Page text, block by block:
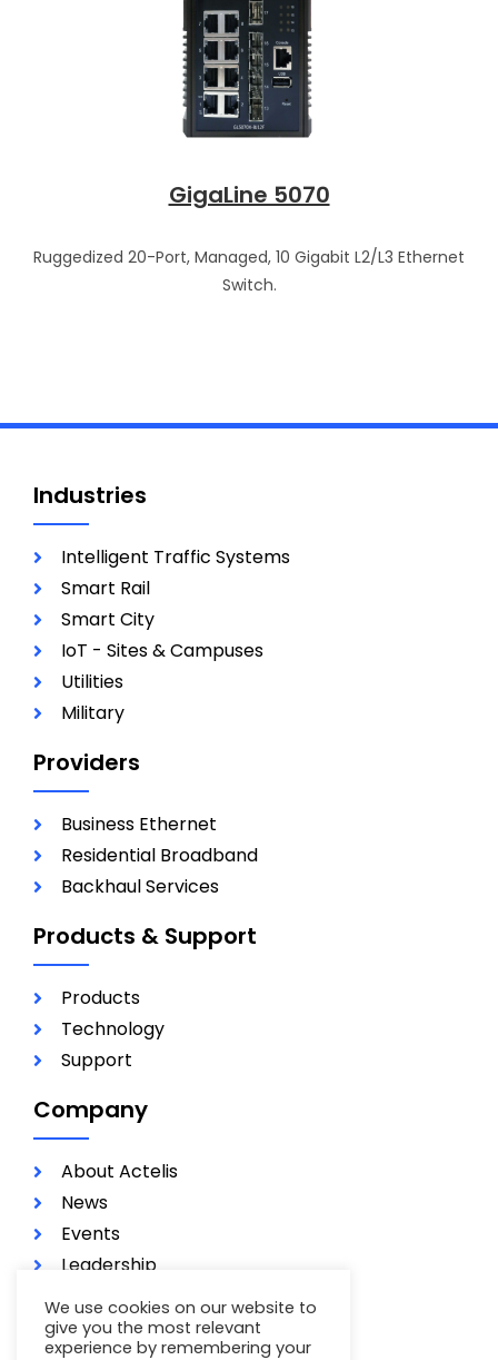
GigaLine 5070
Ruggedized 20-Port, Managed, 10 Gigabit L2/L3 Ethernet
Switch.
Industries
Intelligent Traffic Systems
Smart Rail
Smart City
IoT - Sites & Campuses
Utilities
Military
Providers
Business Ethernet
Residential Broadband
Backhaul Services
Products & Support
Products
Technology
Support
Company
About Actelis
News
Events
Leadership
Investors
Careers
We use cookies on our website to
give you the most relevant
experience by remembering your